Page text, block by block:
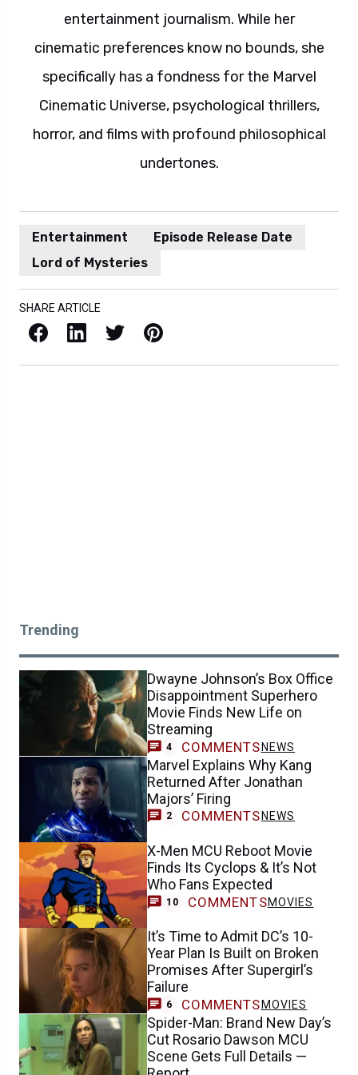
entertainment journalism. While her
cinematic preferences know no bounds, she
specifically has a fondness for the Marvel
Cinematic Universe, psychological thrillers,
horror, and films with profound philosophical
undertones.
Entertainment
Episode Release Date
Lord of Mysteries
SHARE ARTICLE
Facebook LinkedIn X / Twitter Pinterest
Trending
Dwayne Johnson’s Box Office
Disappointment Superhero
Movie Finds New Life on
Streaming
4 COMMENTS NEWS
Marvel Explains Why Kang
Returned After Jonathan
Majors’ Firing
2 COMMENTS NEWS
X-Men MCU Reboot Movie
Finds Its Cyclops & It’s Not
Who Fans Expected
10 COMMENTSMOVIES
It’s Time to Admit DC’s 10-
Year Plan Is Built on Broken
Promises After Supergirl’s
Failure
6 COMMENTS MOVIES
Spider-Man: Brand New Day’s
Cut Rosario Dawson MCU
Scene Gets Full Details —